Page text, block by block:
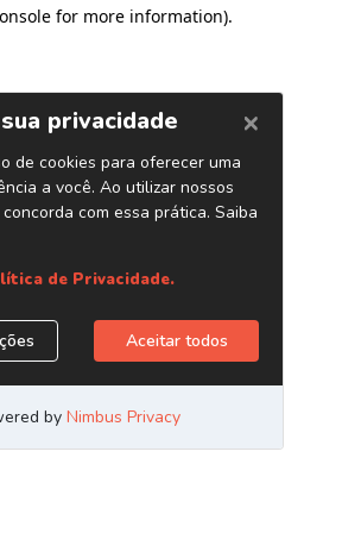
for more information).